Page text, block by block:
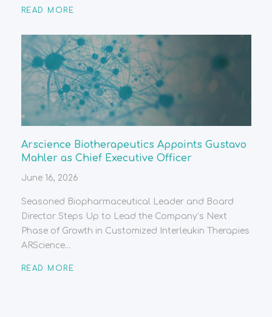
READ MORE
Arscience Biotherapeutics Appoints Gustavo
Mahler as Chief Executive Officer
June 16, 2026
Seasoned Biopharmaceutical Leader and Board
Director Steps Up to Lead the Company’s Next
Phase of Growth in Customized Interleukin Therapies
ARScience...
READ MORE